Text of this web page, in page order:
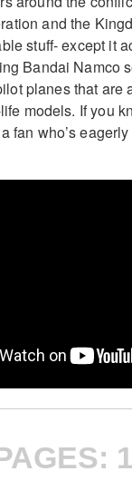
and the
stuff- except it
Bandai Namco
planes that are
models. If you
fan who’s
1